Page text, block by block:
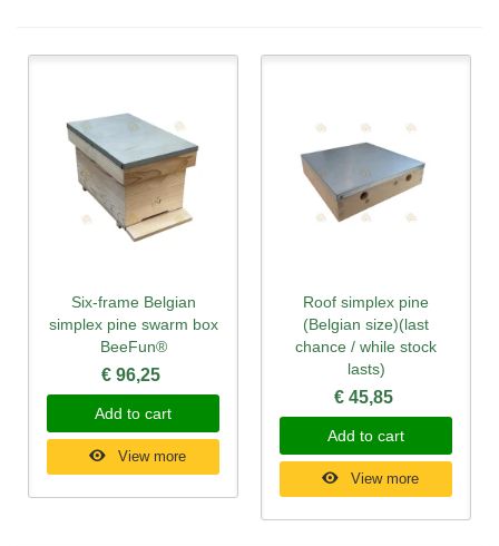
Six-frame Belgian
simplex pine swarm box
BeeFun®
€ 96,25
Add to cart
View more
Roof simplex pine
(Belgian size)(last
chance / while stock
lasts)
€ 45,85
Add to cart
View more